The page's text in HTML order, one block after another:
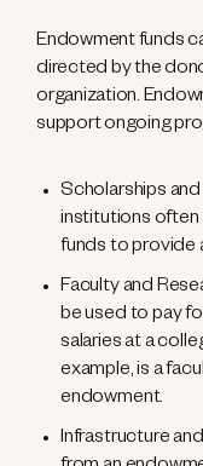
Endowment funds
directed by the
organization.
support ongoing
Scholarships
institutions often
funds to provide
Faculty and
be used to pay
salaries at a
example, is a
endowment.
Infrastructure